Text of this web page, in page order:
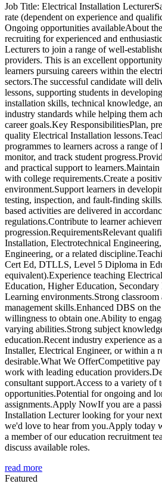
Job Title: Electrical Installation
rate (dependent on experience and
Ongoing opportunities availableAbout
recruiting for experienced and
Lecturers to join a range of well-
providers. This is an excellent
learners pursuing careers within the
sectors.The successful candidate will
lessons, supporting students in
installation skills, technical knowledge,
industry standards while helping them
career goals.Key ResponsibilitiesPlan,
quality Electrical Installation
programmes to learners across a range
monitor, and track student
and practical support to
with college requirements.Create a
environment.Support learners in
testing, inspection, and fault-finding
based activities are delivered in
regulations.Contribute to learner
progression.RequirementsRelevant
Installation, Electrotechnical
Engineering, or a related
Cert Ed, DTLLS, Level 5 Diploma in
equivalent).Experience teaching
Education, Higher Education,
Learning environments.Strong
management skills.Enhanced DBS on
willingness to obtain one.Ability to
varying abilities.Strong subject
education.Recent industry experience as
Installer, Electrical Engineer, or within a
desirable.What We OfferCompetitive
work with leading education
consultant support.Access to a variety of
opportunities.Potential for ongoing and
assignments.Apply NowIf you are a
Installation Lecturer looking for your
we'd love to hear from you.Apply today
a member of our education recruitment
discuss available roles.
read more
Featured